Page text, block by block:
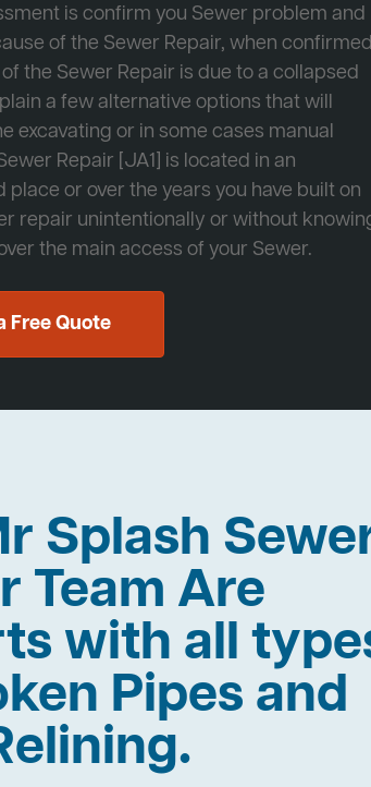
is confirm you Sewer problem and
of the Sewer Repair, when confirmed
the Sewer Repair is due to a collapsed
a few alternative options that will
excavating or in some cases manual
Repair [JA1] is located in an
place or over the years you have built on
repair unintentionally or without
the main access of your Sewer.
Free Quote
Splash
Team Are
with all
Pipes and